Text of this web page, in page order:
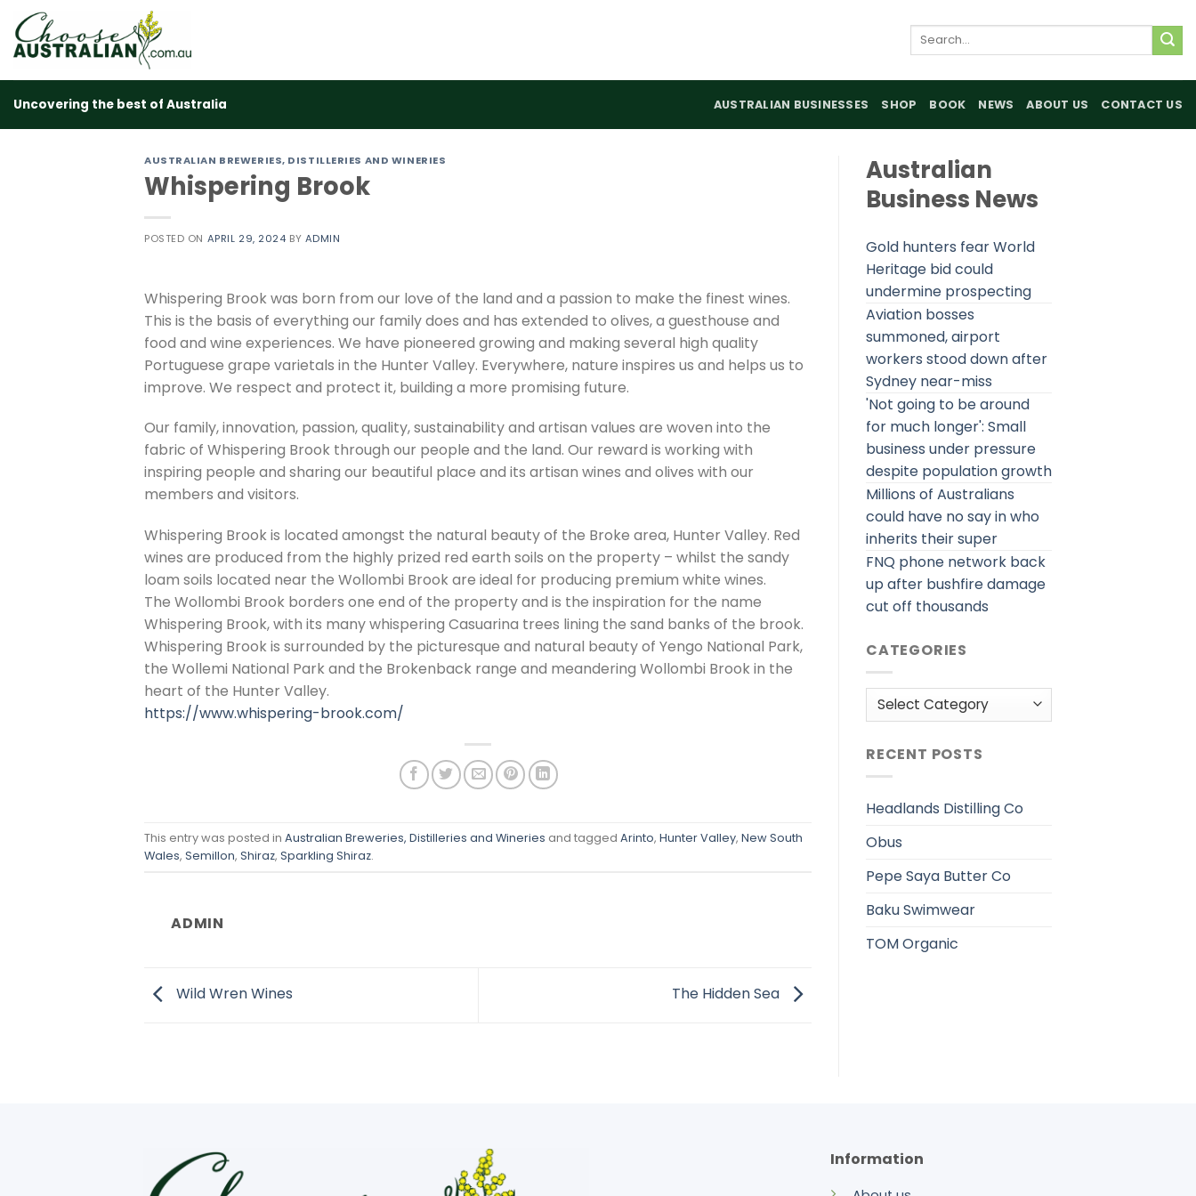
content
Search
Uncovering the best of Australia AUSTRALIAN BUSINESSES SHOP BOOK NEWS ABOUT US CONTACT US
AUSTRALIAN BREWERIES, DISTILLERIES AND WINERIES
Whispering Brook
POSTED ON APRIL 29, 2024 BY ADMIN
Whispering Brook was born from our love of the land and a passion to make the finest wines.
This is the basis of everything our family does and has extended to olives, a guesthouse and
food and wine experiences. We have pioneered growing and making several high quality
Portuguese grape varietals in the Hunter Valley. Everywhere, nature inspires us and helps us to
improve. We respect and protect it, building a more promising future.
Our family, innovation, passion, quality, sustainability and artisan values are woven into the
fabric of Whispering Brook through our people and the land. Our reward is working with
inspiring people and sharing our beautiful place and its artisan wines and olives with our
members and visitors.
Whispering Brook is located amongst the natural beauty of the Broke area, Hunter Valley. Red
wines are produced from the highly prized red earth soils on the property – whilst the sandy
loam soils located near the Wollombi Brook are ideal for producing premium white wines.
The Wollombi Brook borders one end of the property and is the inspiration for the name
Whispering Brook, with its many whispering Casuarina trees lining the sand banks of the brook.
Whispering Brook is surrounded by the picturesque and natural beauty of Yengo National Park,
the Wollemi National Park and the Brokenback range and meandering Wollombi Brook in the
heart of the Hunter Valley.
https://www.whispering-brook.com/
This entry was posted in Australian Breweries, Distilleries and Wineries and tagged Arinto, Hunter Valley, New South
Wales, Semillon, Shiraz, Sparkling Shiraz.
ADMIN
Wild Wren Wines The Hidden Sea
Australian
Business News
Gold hunters fear World
Heritage bid could
undermine prospecting
Aviation bosses
summoned, airport
workers stood down after
Sydney near-miss
'Not going to be around
for much longer': Small
business under pressure
despite population growth
Millions of Australians
could have no say in who
inherits their super
FNQ phone network back
up after bushfire damage
cut off thousands
CATEGORIES
Categories
RECENT POSTS
Headlands Distilling Co
Obus
Pepe Saya Butter Co
Baku Swimwear
TOM Organic
Information